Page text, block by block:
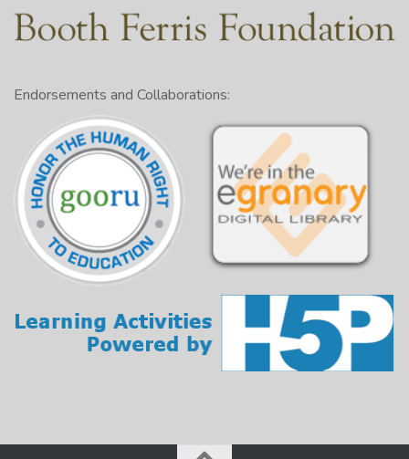
Endorsements and Collaborations: